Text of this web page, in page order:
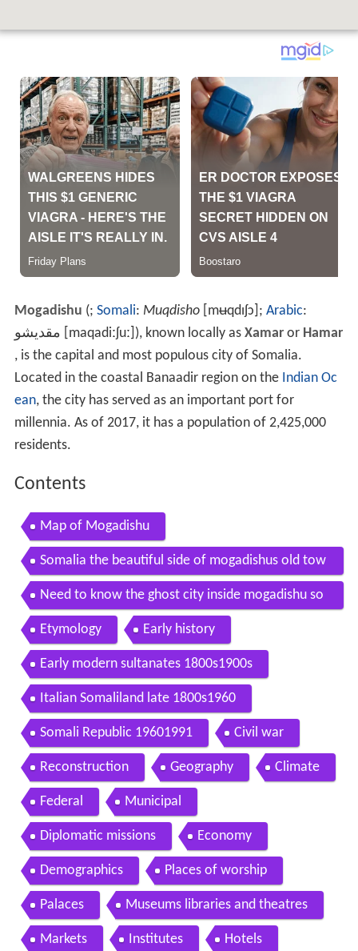
Mogadishu (; Somali: Muqdisho [mʉqdɪʃɔ] ; Arabic:
مقديشو
[maqadiːʃuː] ), known locally as Xamaror Hamar
, is the capital and most populous city of Somalia.
Located in the coastal Banaadir region on the Indian Oc
ean, the city has served as an important port for
millennia. As of 2017, it has a population of 2,425,000
residents.
Contents
Map of Mogadishu
Somalia the beautiful side of mogadishus old tow
n in the 80s
Need to know the ghost city inside mogadishu so
malia pbs
Etymology Early history
Early modern sultanates 1800s1900s
Italian Somaliland late 1800s1960
Somali Republic 19601991 Civil war
Reconstruction Geography Climate
Federal Municipal
Diplomatic missions Economy
Demographics Places of worship
Palaces Museums libraries and theatres
Markets Institutes Hotels